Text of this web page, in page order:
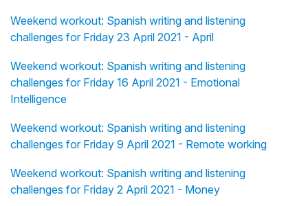
Weekend workout: Spanish writing and listening
challenges for Friday 23 April 2021 - April
Weekend workout: Spanish writing and listening
challenges for Friday 16 April 2021 - Emotional
Intelligence
Weekend workout: Spanish writing and listening
challenges for Friday 9 April 2021 - Remote working
Weekend workout: Spanish writing and listening
challenges for Friday 2 April 2021 - Money